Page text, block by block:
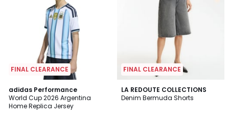
FINAL CLEARANCE
adidas Performance
World Cup 2026 Argentina
Home Replica Jersey
4.8
/ 5
FINAL CLEARANCE
LA REDOUTE COLLECTIONS
Denim Bermuda Shorts
4.5
/ 5